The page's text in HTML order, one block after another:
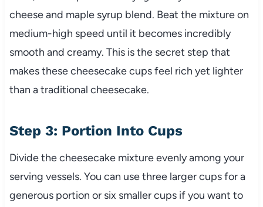
cheese and maple syrup blend. Beat the mixture on
medium-high speed until it becomes incredibly
smooth and creamy. This is the secret step that
makes these cheesecake cups feel rich yet lighter
than a traditional cheesecake.
Step 3: Portion Into Cups
Divide the cheesecake mixture evenly among your
serving vessels. You can use three larger cups for a
generous portion or six smaller cups if you want to